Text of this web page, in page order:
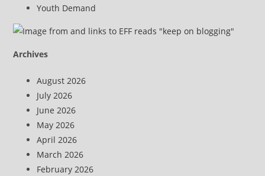
Youth Demand
Archives
August 2026
July 2026
June 2026
May 2026
April 2026
March 2026
February 2026